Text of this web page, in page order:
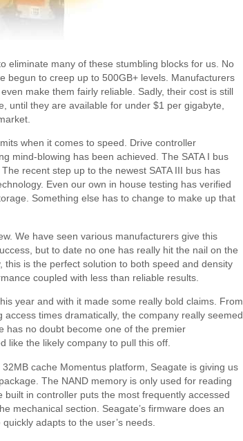
eliminate many of these stumbling blocks for us. No
begun to creep up to 500GB+ levels. Manufacturers
make them fairly reliable. Sadly, their cost is still
until they are available for under $1 per gigabyte,
when it comes to speed. Drive controller
mind-blowing has been achieved. The SATA I bus
recent step up to the newest SATA III bus has
Even our own in house testing has verified
Something else has to change to make up that
We have seen various manufacturers give this
but to date no one has really hit the nail on the
is the perfect solution to both speed and density
coupled with less than reliable results.
year and with it made some really bold claims. From
times dramatically, the company really seemed
has no doubt become one of the premier
like the likely company to pull this off.
cache Momentus platform, Seagate is giving us
The NAND memory is only used for reading
in controller puts the most frequently accessed
mechanical section. Seagate’s firmware does an
adapts to the user’s needs.